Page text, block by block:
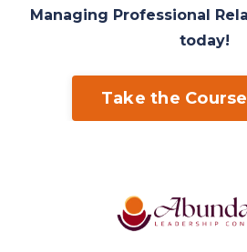
Managing Professional
today!
Take the